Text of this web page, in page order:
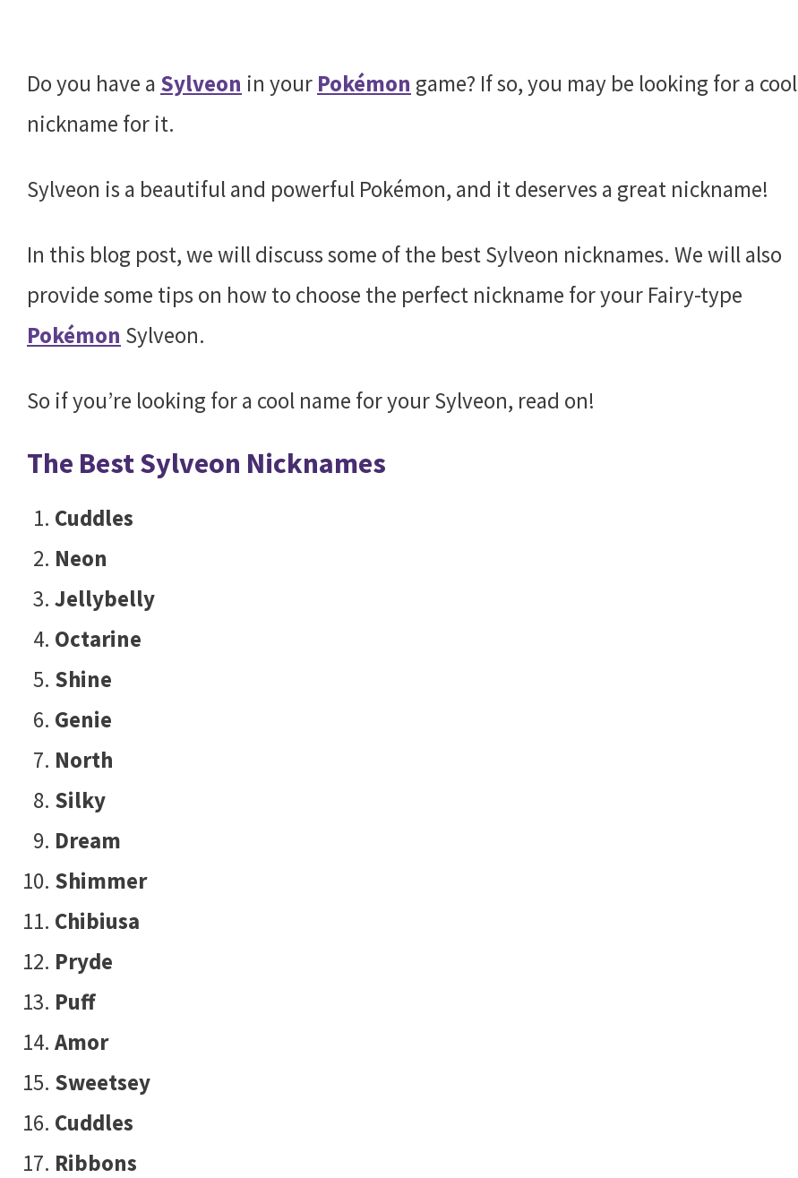
Do you have a Sylveon in your Pokémon game? If so, you may be looking for a cool
nickname for it.
Sylveon is a beautiful and powerful Pokémon, and it deserves a great nickname!
In this blog post, we will discuss some of the best Sylveon nicknames. We will also
provide some tips on how to choose the perfect nickname for your Fairy-type
Pokémon Sylveon.
So if you’re looking for a cool name for your Sylveon, read on!
The Best Sylveon Nicknames
Cuddles
Neon
Jellybelly
Octarine
Shine
Genie
North
Silky
Dream
Shimmer
Chibiusa
Pryde
Puff
Amor
Sweetsey
Cuddles
Ribbons